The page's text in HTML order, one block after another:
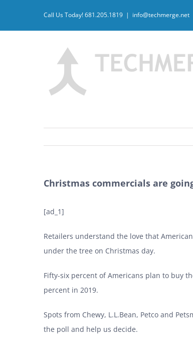
Call Us Today! 681.205.1819 | info@techmerge.net
Christmas commercials are
[ad_1]
Retailers understand the love that
under the tree on Christmas day.
Fifty-six percent of Americans plan to buy
percent in 2019.
Spots from Chewy, L.L.Bean, Petco and
the poll and help us decide.